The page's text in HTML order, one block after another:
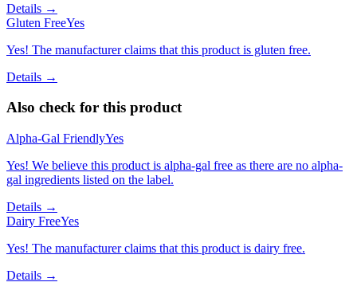
Details →
Gluten FreeYes
Yes! The manufacturer claims that this product is gluten free.
Details →
Also check for this product
Alpha-Gal FriendlyYes
Yes! We believe this product is alpha-gal free as there are no alpha-
gal ingredients listed on the label.
Details →
Dairy FreeYes
Yes! The manufacturer claims that this product is dairy free.
Details →